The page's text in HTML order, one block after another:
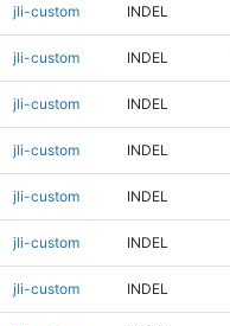
jli-custom INDEL
jli-custom INDEL
jli-custom INDEL
jli-custom INDEL
jli-custom INDEL
jli-custom INDEL
jli-custom INDEL